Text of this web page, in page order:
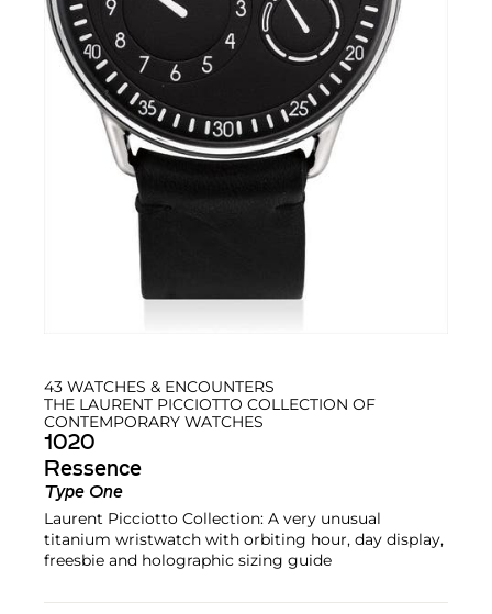
43 WATCHES & ENCOUNTERS
THE LAURENT PICCIOTTO COLLECTION OF
CONTEMPORARY WATCHES
1020
Ressence
Type One
Laurent Picciotto Collection: A very unusual
titanium wristwatch with orbiting hour, day display,
freesbie and holographic sizing guide